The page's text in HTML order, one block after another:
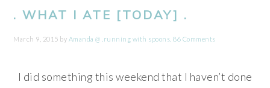
. WHAT I ATE [TODAY] .
March 9, 2015 by Amanda @ .running with spoons. 86 Comments
I did something this weekend that I haven’t done